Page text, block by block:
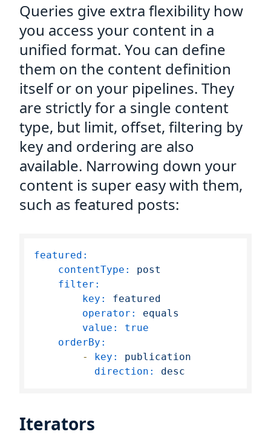
Queries give extra flexibility how
you access your content in a
unified format. You can define
them on the content definition
itself or on your pipelines. They
are strictly for a single content
type, but limit, offset, filtering by
key and ordering are also
available. Narrowing down your
content is super easy with them,
such as featured posts:
featured:
contentType:
post
filter:
key:
featured
operator:
equals
value:
true
orderBy:
-
key:
publication
direction:
desc
Iterators